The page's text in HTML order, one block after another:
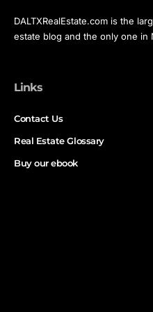
DALTXRealEstate.com is the
estate blog and the only one in
Links
Contact Us
Real Estate Glossary
Buy our ebook